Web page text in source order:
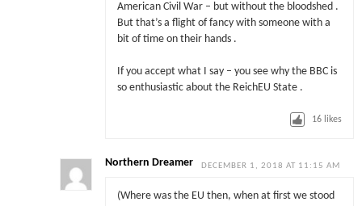
American Civil War – but without the bloodshed .
But that’s a flight of fancy with someone with a
bit of time on their hands .
If you accept what I say – you see why the BBC is
so enthusiastic about the ReichEU State .
16 likes
Northern Dreamer DECEMBER 1, 2018 AT 11:15 AM
(Where was the EU then, when at first we stood